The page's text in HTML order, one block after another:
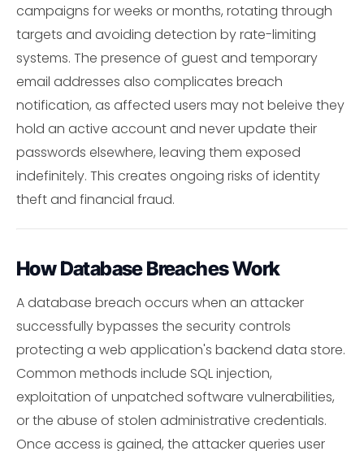
campaigns for weeks or months, rotating through
targets and avoiding detection by rate-limiting
systems. The presence of guest and temporary
email addresses also complicates breach
notification, as affected users may not beleive they
hold an active account and never update their
passwords elsewhere, leaving them exposed
indefinitely. This creates ongoing risks of identity
theft and financial fraud.
How Database Breaches Work
A database breach occurs when an attacker
successfully bypasses the security controls
protecting a web application's backend data store.
Common methods include SQL injection,
exploitation of unpatched software vulnerabilities,
or the abuse of stolen administrative credentials.
Once access is gained, the attacker queries user